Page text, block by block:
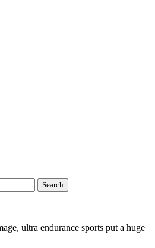
ultra endurance sports put a huge